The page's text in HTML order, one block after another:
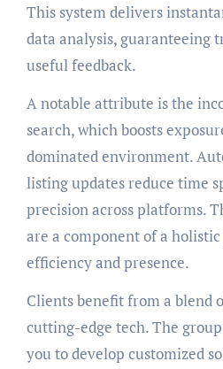
This system delivers
data analysis, guaranteeing
useful feedback.
A notable attribute is the
search, which boosts
dominated environment.
listing updates reduce time
precision across platforms.
are a component of a
efficiency and presence.
Clients benefit from a blend
cutting-edge tech. The
you to develop customized